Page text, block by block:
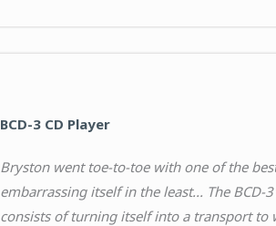
BCD-3 CD Player
Bryston went toe-to-toe with one of the
embarrassing itself in the least... The BCD-
consists of turning itself into a transport